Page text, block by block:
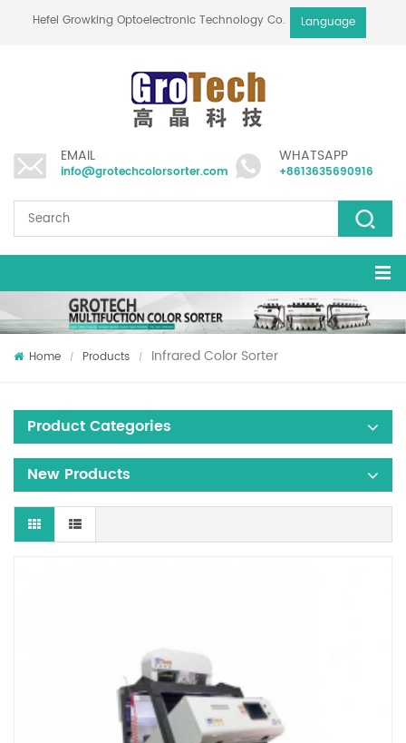
Hefei Growking Optoelectronic Technology Co.,LtdLanguage
EMAIL
info@grotechcolorsorter.com
WHATSAPP
+8613635690916
Home / Products / Infrared Color Sorter
Product Categories
New Products